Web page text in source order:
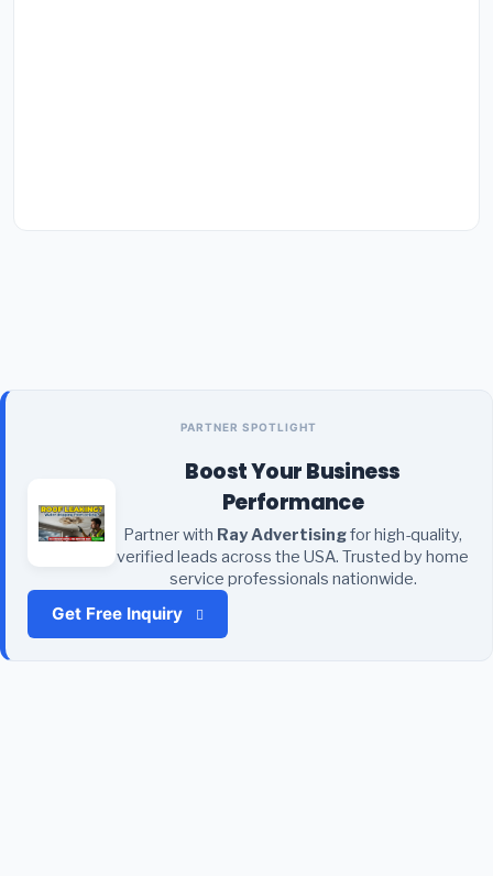
PARTNER SPOTLIGHT
Boost Your Business
Performance
Partner with Ray Advertisingfor high-quality,
verified leads across the USA. Trusted by home
service professionals nationwide.
Get Free Inquiry